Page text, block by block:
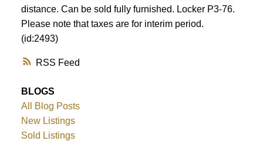
RSS
distance. Can be sold fully furnished. Locker P3-76.
Please note that taxes are for interim period.
(id:2493)
BLOGS
All Blog Posts
New Listings
Sold Listings